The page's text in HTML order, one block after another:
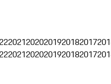
20212020201920182017
20212020201920182017